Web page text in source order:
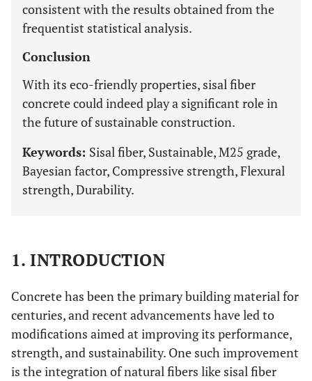
consistent with the results obtained from the
frequentist statistical analysis.
Conclusion
With its eco-friendly properties, sisal fiber
concrete could indeed play a significant role in
the future of sustainable construction.
Keywords: Sisal fiber, Sustainable, M25 grade,
Bayesian factor, Compressive strength, Flexural
strength, Durability.
1. INTRODUCTION
Concrete has been the primary building material for
centuries, and recent advancements have led to
modifications aimed at improving its performance,
strength, and sustainability. One such improvement
is the integration of natural fibers like sisal fiber